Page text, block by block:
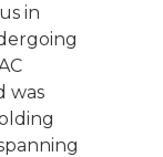
in
was